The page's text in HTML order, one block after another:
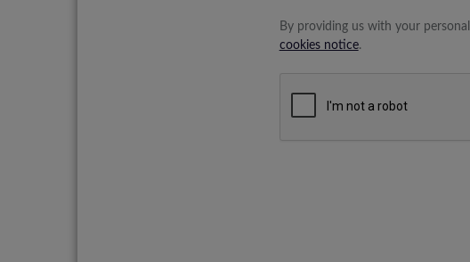
By providing us with your
cookies notice.